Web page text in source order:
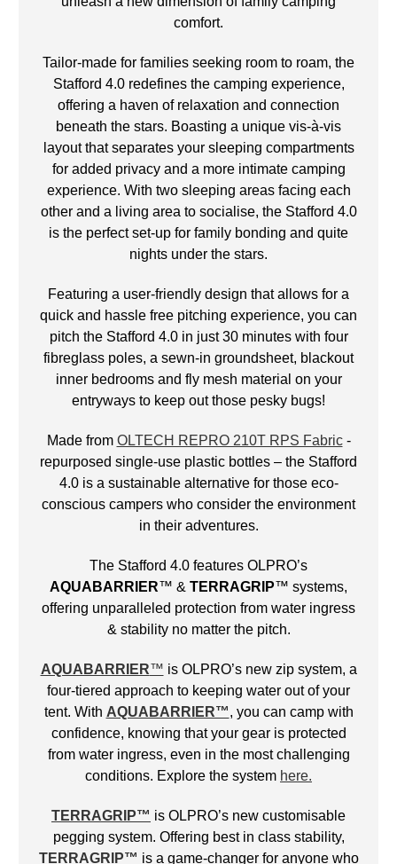
comfort.
Tailor-made for families seeking room to roam, the
Stafford 4.0 redefines the camping experience,
offering a haven of relaxation and connection
beneath the stars. Boasting a unique vis-à-vis
layout that separates your sleeping compartments
for added privacy and a more intimate camping
experience. With two sleeping areas facing each
other and a living area to socialise, the Stafford 4.0
is the perfect set-up for family bonding and quite
nights under the stars.
Featuring a user-friendly design that allows for a
quick and hassle free pitching experience, you can
pitch the Stafford 4.0 in just 30 minutes with four
fibreglass poles, a sewn-in groundsheet, blackout
inner bedrooms and fly mesh material on your
entryways to keep out those pesky bugs!
Made from OLTECH REPRO 210T RPS Fabric-
repurposed single-use plastic bottles – the Stafford
4.0 is a sustainable alternative for those eco-
conscious campers who consider the environment
in their adventures.
The Stafford 4.0 features OLPRO’s
AQUABARRIER™ & TERRAGRIP™ systems,
offering unparalleled protection from water ingress
& stability no matter the pitch.
AQUABARRIER™ is OLPRO’s new zip system, a
four-tiered approach to keeping water out of your
tent. With AQUABARRIER™, you can camp with
confidence, knowing that your gear is protected
from water ingress, even in the most challenging
conditions. Explore the system here.
TERRAGRIP™ is OLPRO’s new customisable
pegging system. Offering best in class stability,
TERRAGRIP™ is a game-changer for anyone who